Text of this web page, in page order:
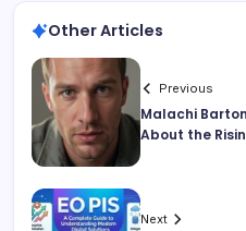
Other Articles
Previous
Malachi
About the
Next